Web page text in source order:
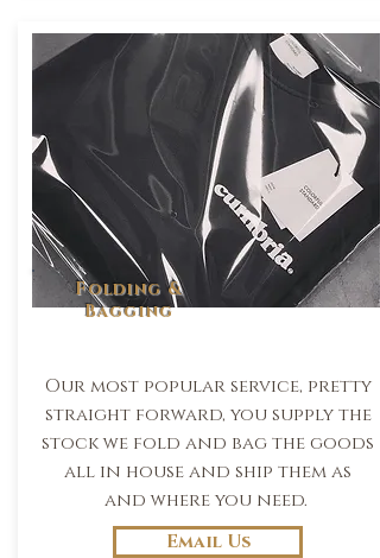
Folding &
Bagging
Our most popular service, pretty
straight forward, you supply the
stock we fold and bag the goods
all in house and ship them as
and where you need.
Email Us